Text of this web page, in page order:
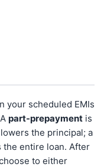
your scheduled EMIs
part-prepayment is
the principal; a
the entire loan. After
to either